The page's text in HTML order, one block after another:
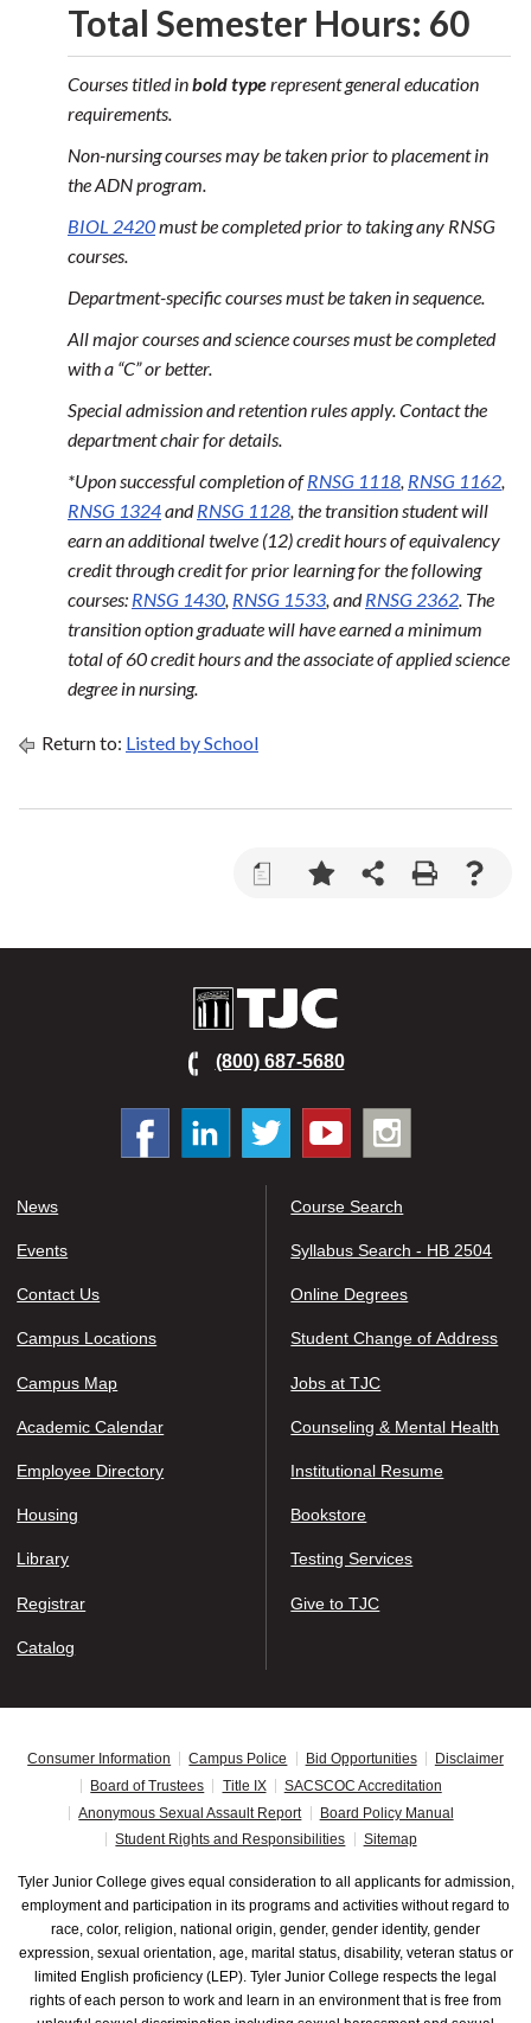
Total Semester Hours: 60
Courses titled inbold typerepresent general education
requirements.
Non-nursing courses may be taken prior to placement in
the ADN program.
BIOL 2420must be completed prior to taking any RNSG
courses.
Department-specific courses must be taken in sequence.
All major courses and science courses must be completed
with a “C” or better.
Special admission and retention rules apply. Contact the
department chair for details.
*Upon successful completion ofRNSG 1118, RNSG 1162,
RNSG 1324andRNSG 1128, the transition student will
earn an additional twelve (12) credit hours of equivalency
credit through credit for prior learning for the following
courses: RNSG 1430, RNSG 1533, andRNSG 2362. The
transition option graduate will have earned a minimum
total of 60 credit hours and the associate of applied science
degree in nursing.
Return to: Listed by School
a
TJC
(800) 687-5680
FacebookLinked
In
Twitter
You
tube
Instagram
News
Events
Contact Us
Campus Locations
Campus Map
Academic Calendar
Employee Directory
Housing
Library
Registrar
Catalog
Course Search
Syllabus Search - HB 2504
Online Degrees
Student Change of Address
Jobs at TJC
Counseling & Mental Health
Institutional Resume
Bookstore
Testing Services
Give to TJC
Consumer Information Campus Police Bid Opportunities
Disclaimer
Board of Trustees
Title IX
SACSCOC Accreditation
Anonymous Sexual Assault Report
Board Policy Manual
Student Rights and Responsibilities
Sitemap
Tyler Junior College gives equal consideration to all applicants for admission,
employment and participation in its programs and activities without regard to
race, color, religion, national origin, gender, gender identity, gender
expression, sexual orientation, age, marital status, disability, veteran status or
limited English proficiency (LEP). Tyler Junior College respects the legal
rights of each person to work and learn in an environment that is free from